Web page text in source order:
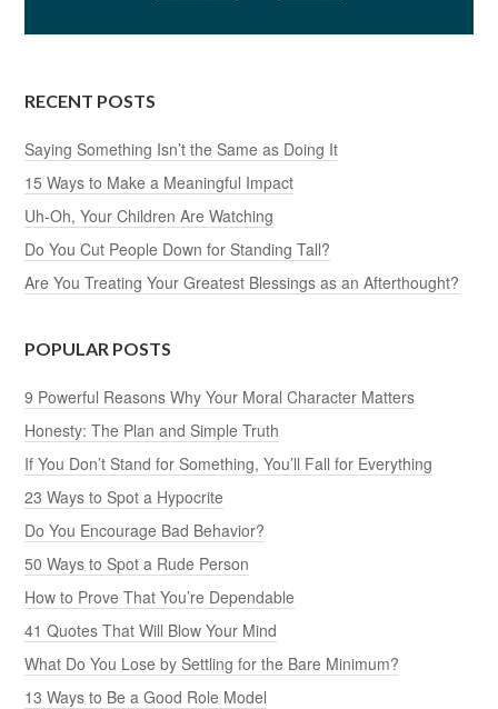
RECENT POSTS
Saying Something Isn’t the Same as Doing It
15 Ways to Make a Meaningful Impact
Uh-Oh, Your Children Are Watching
Do You Cut People Down for Standing Tall?
Are You Treating Your Greatest Blessings as an Afterthought?
POPULAR POSTS
9 Powerful Reasons Why Your Moral Character Matters
Honesty: The Plan and Simple Truth
If You Don’t Stand for Something, You’ll Fall for Everything
23 Ways to Spot a Hypocrite
Do You Encourage Bad Behavior?
50 Ways to Spot a Rude Person
How to Prove That You’re Dependable
41 Quotes That Will Blow Your Mind
What Do You Lose by Settling for the Bare Minimum?
13 Ways to Be a Good Role Model